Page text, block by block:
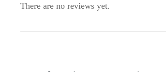
There are no reviews yet.